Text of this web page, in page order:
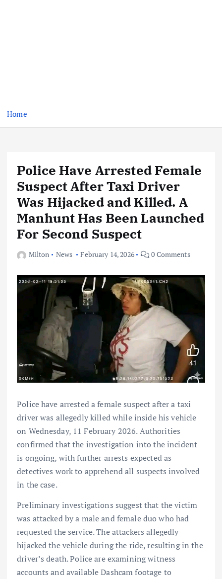
Home
Police Have Arrested Female
Suspect After Taxi Driver
Was Hijacked and Killed. A
Manhunt Has Been Launched
For Second Suspect
Milton News February 14, 2026 0 Comments
Police have arrested a female suspect after a taxi
driver was allegedly killed while inside his vehicle
on Wednesday, 11 February 2026. Authorities
confirmed that the investigation into the incident
is ongoing, with further arrests expected as
detectives work to apprehend all suspects involved
in the case.
Preliminary investigations suggest that the victim
was attacked by a male and female duo who had
requested the service. The attackers allegedly
hijacked the vehicle during the ride, resulting in the
driver’s death. Police are examining witness
accounts and available Dashcam footage to